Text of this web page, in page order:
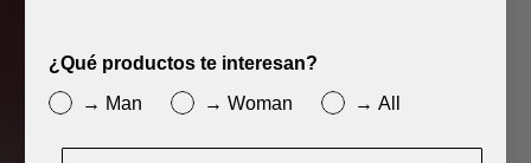
¿Qué productos te interesan?
→ Man
→ Woman → All